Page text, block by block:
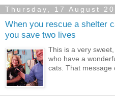
Thursday, 17 August
When you rescue a shelter
you save two lives
This is a very
who have a
cats. That message